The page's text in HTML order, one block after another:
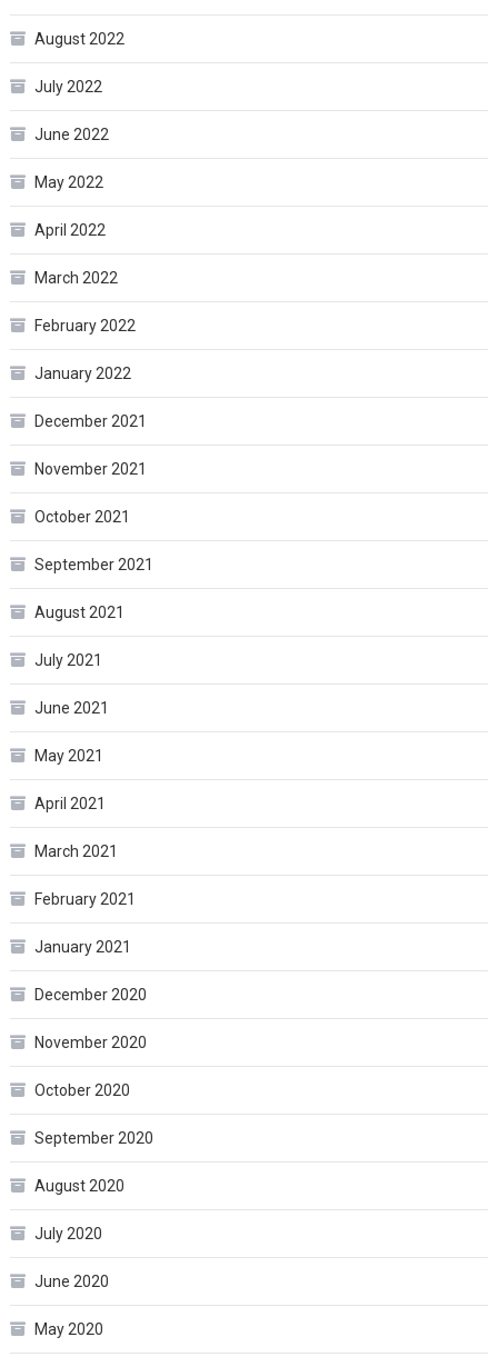
August 2022
July 2022
June 2022
May 2022
April 2022
March 2022
February 2022
January 2022
December 2021
November 2021
October 2021
September 2021
August 2021
July 2021
June 2021
May 2021
April 2021
March 2021
February 2021
January 2021
December 2020
November 2020
October 2020
September 2020
August 2020
July 2020
June 2020
May 2020